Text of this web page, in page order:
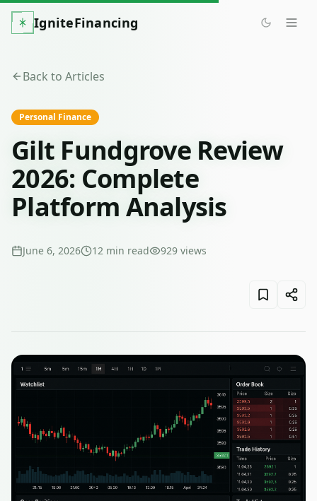
IgniteFinancing
Back to Articles
Personal Finance
Gilt Fundgrove Review
2026: Complete
Platform Analysis
June 6, 2026 12 min read 929 views